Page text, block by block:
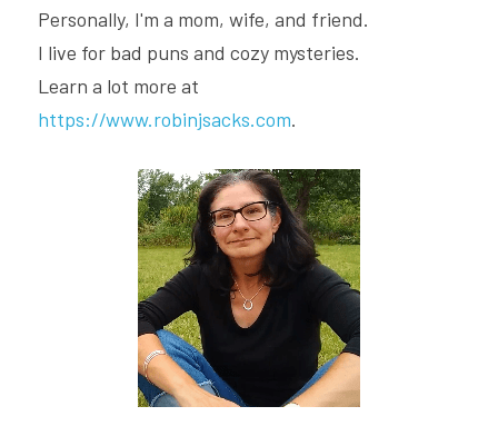
Personally, I'm a mom, wife, and friend.
I live for bad puns and cozy mysteries.
https://www.robinjsacks.com.